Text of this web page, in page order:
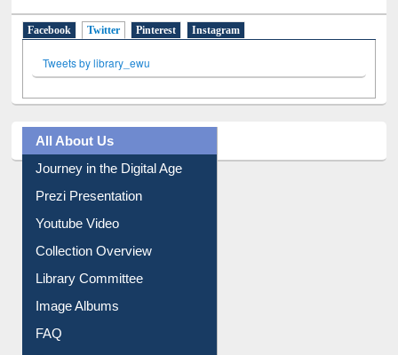
Tweets by library_ewu
Prezi Presentation
Youtube Video
Collection Overview
Library Committee
Image Albums
FAQ
Events
User Guides A-Z